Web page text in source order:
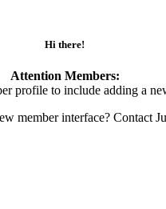
Hi there!
Attention Members:
profile to include adding a
member interface? Contact